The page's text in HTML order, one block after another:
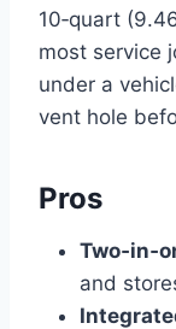
10‑quart
most service
under a
vent hole
Pros
and